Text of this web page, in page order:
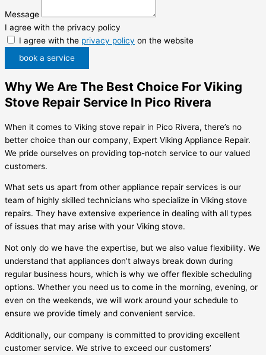
Message
I agree with the privacy policy
I agree with the privacy policy on the website
book a service
Why We Are The Best Choice For Viking
Stove Repair Service In Pico Rivera
When it comes to Viking stove repair in Pico Rivera, there’s no
better choice than our company, Expert Viking Appliance Repair.
We pride ourselves on providing top-notch service to our valued
customers.
What sets us apart from other appliance repair services is our
team of highly skilled technicians who specialize in Viking stove
repairs. They have extensive experience in dealing with all types
of issues that may arise with your Viking stove.
Not only do we have the expertise, but we also value flexibility. We
understand that appliances don’t always break down during
regular business hours, which is why we offer flexible scheduling
options. Whether you need us to come in the morning, evening, or
even on the weekends, we will work around your schedule to
ensure we provide timely and convenient service.
Additionally, our company is committed to providing excellent
customer service. We strive to exceed our customers’